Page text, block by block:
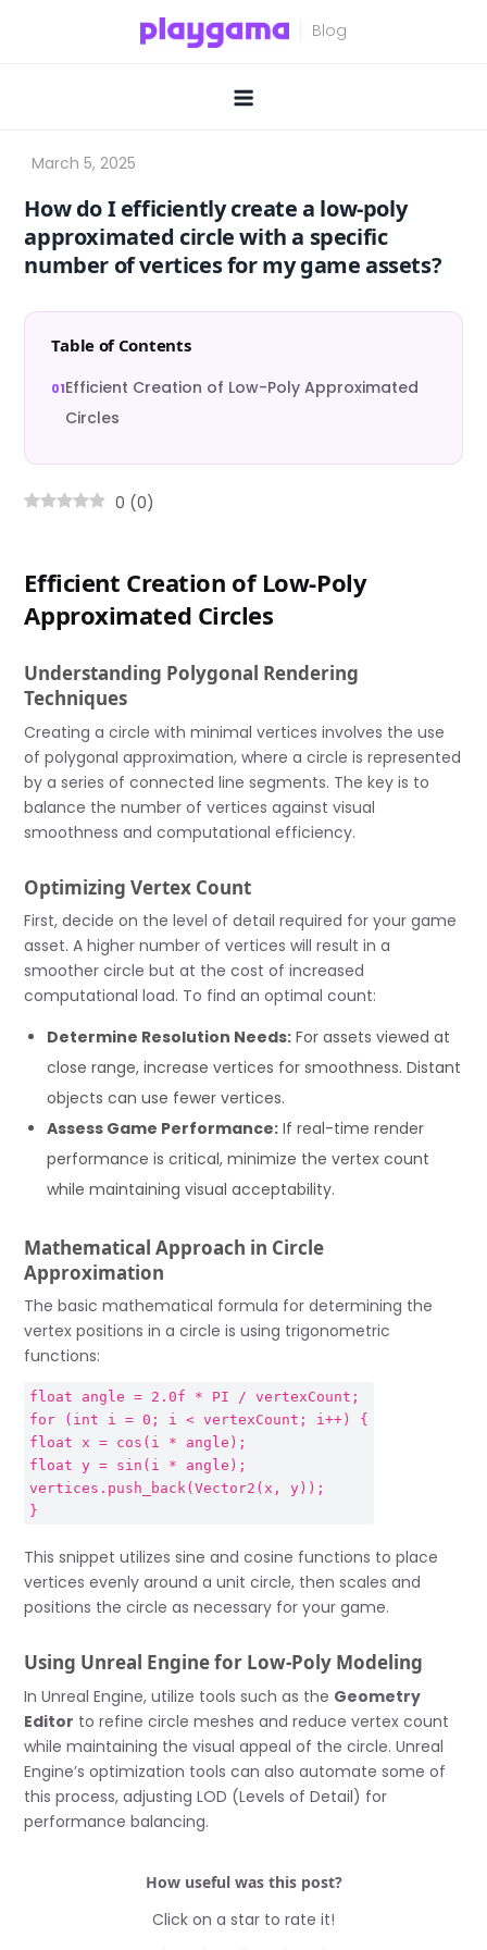
How do I efficiently create a low-poly
approximated circle with a specific
number of vertices for my game assets?
Table of Contents
Efficient Creation of Low-Poly Approximated
Circles
0 (0)
Efficient Creation of Low-Poly
Approximated Circles
Understanding Polygonal Rendering
Techniques
Creating a circle with minimal vertices involves the use
of polygonal approximation, where a circle is represented
by a series of connected line segments. The key is to
balance the number of vertices against visual
smoothness and computational efficiency.
Optimizing Vertex Count
First, decide on the level of detail required for your game
asset. A higher number of vertices will result in a
smoother circle but at the cost of increased
computational load. To find an optimal count:
Determine Resolution Needs: For assets viewed at
close range, increase vertices for smoothness. Distant
objects can use fewer vertices.
Assess Game Performance: If real-time render
performance is critical, minimize the vertex count
while maintaining visual acceptability.
Mathematical Approach in Circle
Approximation
The basic mathematical formula for determining the
vertex positions in a circle is using trigonometric
functions:
float angle = 2.0f * PI / vertexCount;
for (int i = 0; i < vertexCount; i++) {
float x = cos(i * angle);
float y = sin(i * angle);
vertices.push_back(Vector2(x, y));
}
This snippet utilizes sine and cosine functions to place
vertices evenly around a unit circle, then scales and
positions the circle as necessary for your game.
Using Unreal Engine for Low-Poly Modeling
In Unreal Engine, utilize tools such as the Geometry
Editor to refine circle meshes and reduce vertex count
while maintaining the visual appeal of the circle. Unreal
Engine’s optimization tools can also automate some of
this process, adjusting LOD (Levels of Detail) for
performance balancing.
How useful was this post?
Click on a star to rate it!